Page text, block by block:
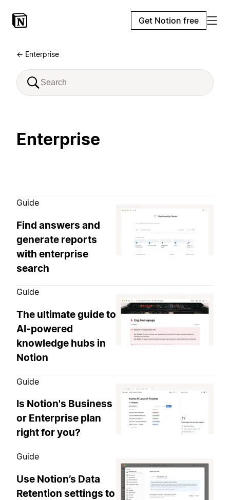
Get Notion free
← Enterprise
Enterprise
Guide
Find answers and
generate reports
with enterprise
search
Guide
The ultimate guide to
AI-powered
knowledge hubs in
Notion
Guide
Is Notion's Business
or Enterprise plan
right for you?
Guide
Use Notion’s Data
Retention settings to